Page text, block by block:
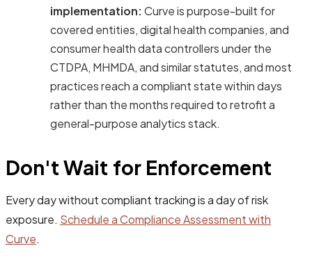
implementation: Curve is purpose-built for
covered entities, digital health companies, and
consumer health data controllers under the
CTDPA, MHMDA, and similar statutes, and most
practices reach a compliant state within days
rather than the months required to retrofit a
general-purpose analytics stack.
Don't Wait for Enforcement
Every day without compliant tracking is a day of risk
exposure. Schedule a Compliance Assessment with
Curve.